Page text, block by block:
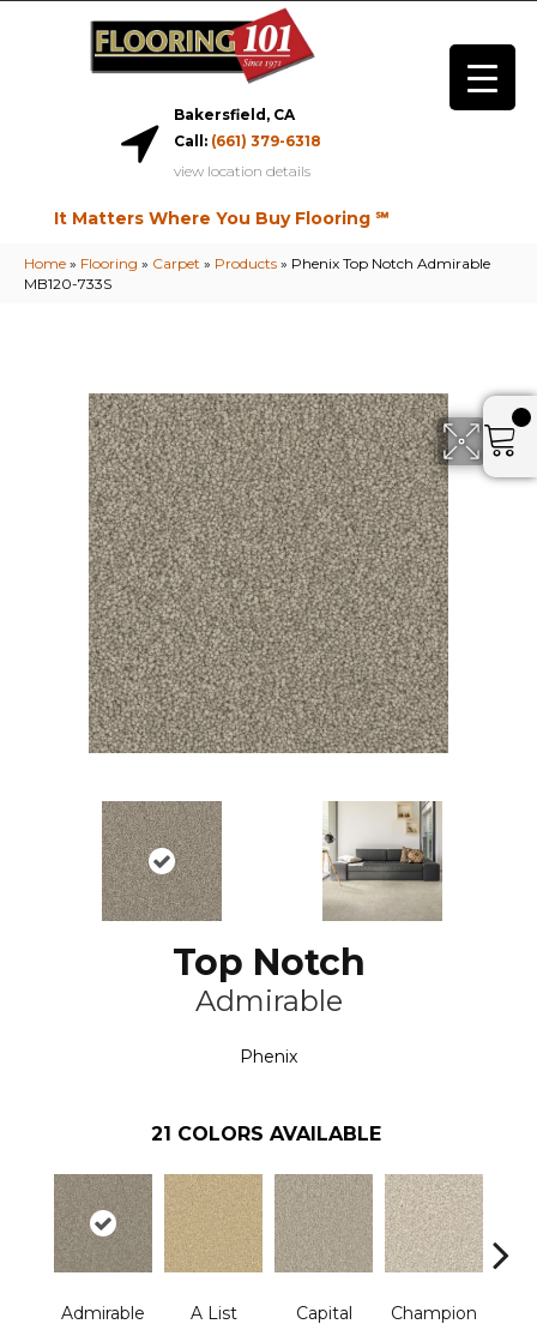
Bakersfield, CA
Call: (661) 379-6318
view location details
It Matters Where You Buy Flooring ℠
Home » Flooring » Carpet » Products » Phenix Top Notch Admirable
MB120-733S
Top Notch
Admirable
Phenix
21 COLORS AVAILABLE
Admirable A List Capital Champion